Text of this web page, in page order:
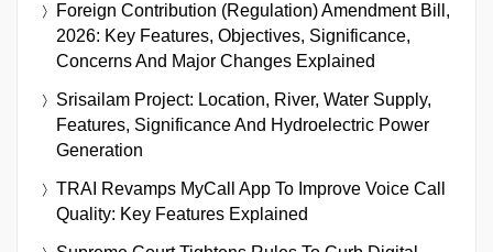
Foreign Contribution (Regulation) Amendment Bill,
2026: Key Features, Objectives, Significance,
Concerns And Major Changes Explained
Srisailam Project: Location, River, Water Supply,
Features, Significance And Hydroelectric Power
Generation
TRAI Revamps MyCall App To Improve Voice Call
Quality: Key Features Explained